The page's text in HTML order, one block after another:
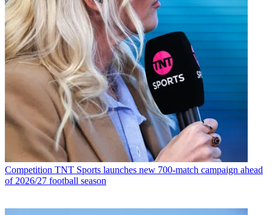
Competition TNT Sports launches new 700-match campaign ahead
of 2026/27 football season